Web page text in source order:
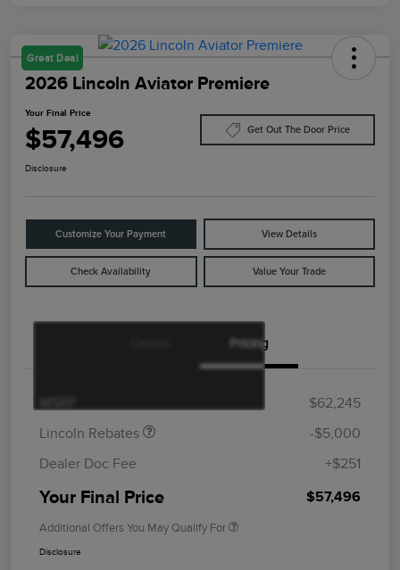
Great Deal
2026 Lincoln Aviator Premiere
Your Final Price
$57,496 Get Out The Door Price
Disclosure
Customize Your Payment View Details
Check Availability Value Your Trade
Pricing
$62,245
Lincoln Rebates
$4,000
$1,000
-$5,000
Dealer Doc Fee
+$251
Your Final Price $57,496
Additional Offers You May Qualify For
Disclosure